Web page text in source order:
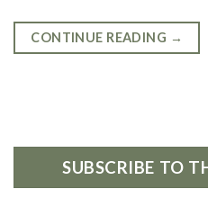
CONTINUE READING →
SUBSCRIBE TO